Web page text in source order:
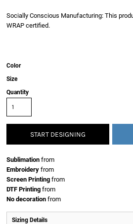
Socially Conscious Manufacturing: This
WRAP certified.
Color
Size
Quantity
START DESIGNING
Sublimation from
Embroidery from
Screen Printing from
DTF Printing from
No decoration from
Sizing Details